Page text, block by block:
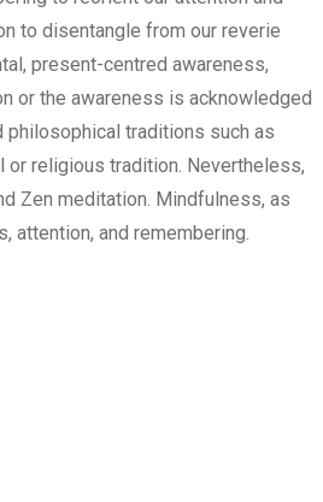
to disentangle from our reverie
present-centred awareness,
or the awareness is acknowledged
philosophical traditions such as
religious tradition. Nevertheless,
Zen meditation. Mindfulness, as
attention, and remembering.